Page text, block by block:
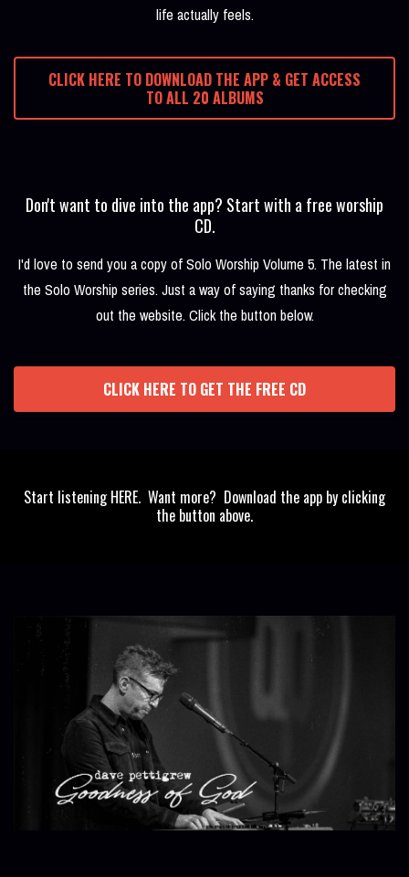
life actually feels.
CLICK HERE TO DOWNLOAD THE APP & GET ACCESS
TO ALL 20 ALBUMS
Don't want to dive into the app? Start with a free worship
CD.
I'd love to send you a copy of Solo Worship Volume 5. The latest in
the Solo Worship series. Just a way of saying thanks for checking
out the website. Click the button below.
CLICK HERE TO GET THE FREE CD
Start listening HERE. Want more? Download the app by clicking
the button above.